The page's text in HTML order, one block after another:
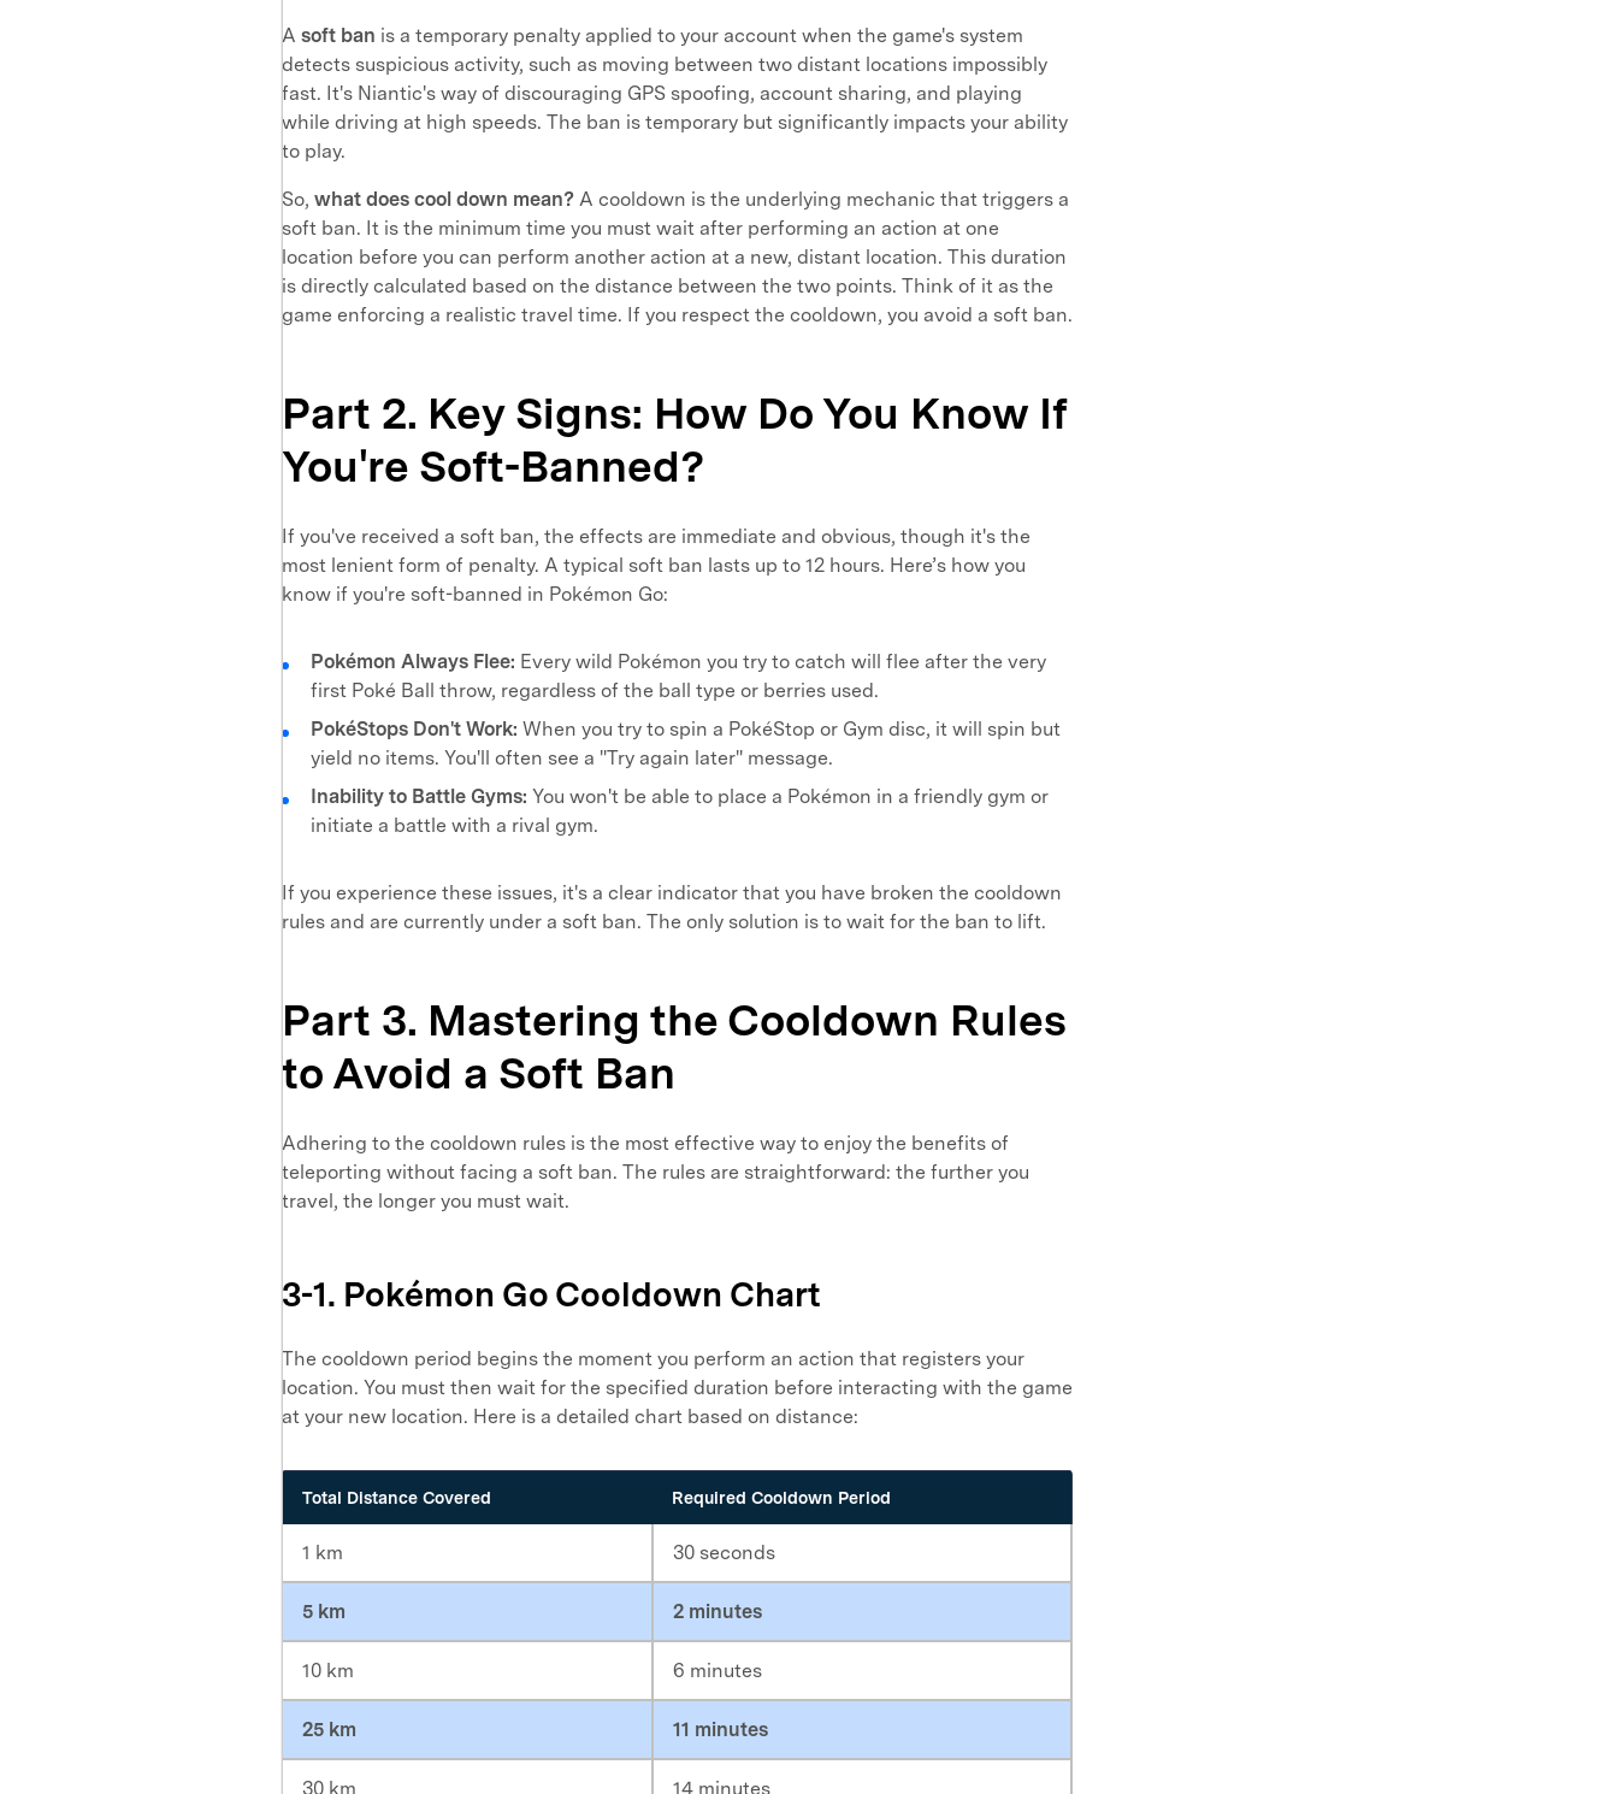
A soft ban is a temporary penalty applied to your account when the game's system
detects suspicious activity, such as moving between two distant locations impossibly
fast. It's Niantic's way of discouraging GPS spoofing, account sharing, and playing
while driving at high speeds. The ban is temporary but significantly impacts your ability
to play.
So, what does cool down mean? A cooldown is the underlying mechanic that triggers a
soft ban. It is the minimum time you must wait after performing an action at one
location before you can perform another action at a new, distant location. This duration
is directly calculated based on the distance between the two points. Think of it as the
game enforcing a realistic travel time. If you respect the cooldown, you avoid a soft ban.
Part 2. Key Signs: How Do You Know If
You're Soft-Banned?
If you've received a soft ban, the effects are immediate and obvious, though it's the
most lenient form of penalty. A typical soft ban lasts up to 12 hours. Here’s how you
know if you're soft-banned in Pokémon Go:
Pokémon Always Flee: Every wild Pokémon you try to catch will flee after the very
first Poké Ball throw, regardless of the ball type or berries used.
PokéStops Don't Work: When you try to spin a PokéStop or Gym disc, it will spin but
yield no items. You'll often see a "Try again later" message.
Inability to Battle Gyms: You won't be able to place a Pokémon in a friendly gym or
initiate a battle with a rival gym.
If you experience these issues, it's a clear indicator that you have broken the cooldown
rules and are currently under a soft ban. The only solution is to wait for the ban to lift.
Part 3. Mastering the Cooldown Rules
to Avoid a Soft Ban
Adhering to the cooldown rules is the most effective way to enjoy the benefits of
teleporting without facing a soft ban. The rules are straightforward: the further you
travel, the longer you must wait.
3-1. Pokémon Go Cooldown Chart
The cooldown period begins the moment you perform an action that registers your
location. You must then wait for the specified duration before interacting with the game
at your new location. Here is a detailed chart based on distance:
Total Distance Covered Required Cooldown Period
1 km 30 seconds
5 km 2 minutes
10 km 6 minutes
25 km 11 minutes
30 km 14 minutes